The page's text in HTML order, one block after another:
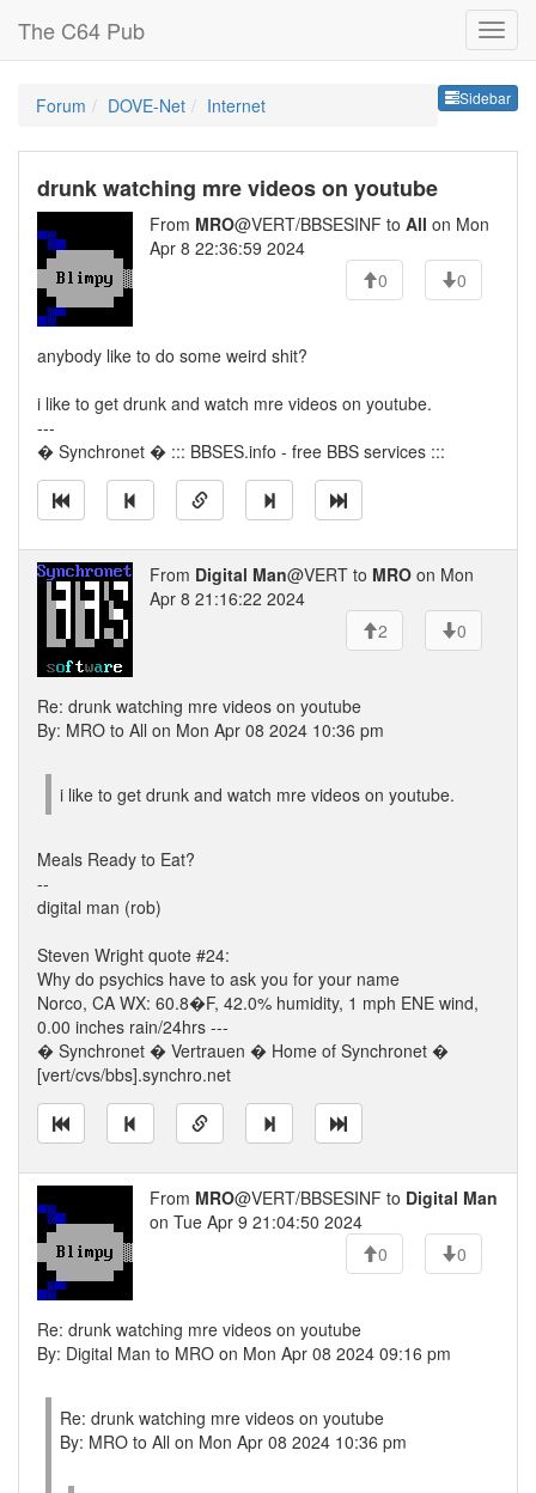
The C64 Pub
Sidebar
Forum DOVE-Net Internet
drunk watching mre videos on youtube
From MRO@VERT/BBSESINF to All on Mon
Apr 8 22:36:59 2024
0
0
anybody like to do some weird shit?
i like to get drunk and watch mre videos on youtube.
---
� Synchronet � ::: BBSES.info - free BBS services :::
From Digital Man@VERT to MRO on Mon
Apr 8 21:16:22 2024
2
0
Re: drunk watching mre videos on youtube
By: MRO to All on Mon Apr 08 2024 10:36 pm
i like to get drunk and watch mre videos on youtube.
Meals Ready to Eat?
--
digital man (rob)
Steven Wright quote #24:
Why do psychics have to ask you for your name
Norco, CA WX: 60.8�F, 42.0% humidity, 1 mph ENE wind,
0.00 inches rain/24hrs ---
� Synchronet � Vertrauen � Home of Synchronet �
[vert/cvs/bbs].synchro.net
From MRO@VERT/BBSESINF to Digital Man
on Tue Apr 9 21:04:50 2024
0
0
Re: drunk watching mre videos on youtube
By: Digital Man to MRO on Mon Apr 08 2024 09:16 pm
Re: drunk watching mre videos on youtube
By: MRO to All on Mon Apr 08 2024 10:36 pm